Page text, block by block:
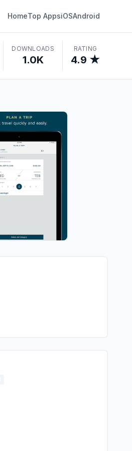
HomeTop AppsiOSAndroid
DOWNLOADS
1.0K
RATING
4.9 ★